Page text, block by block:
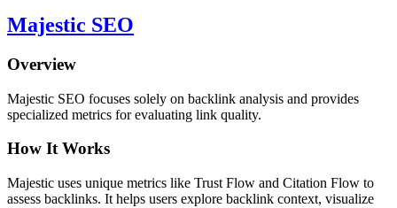
Majestic SEO
Overview
Majestic SEO focuses solely on backlink analysis and provides
specialized metrics for evaluating link quality.
How It Works
Majestic uses unique metrics like Trust Flow and Citation Flow to
assess backlinks. It helps users explore backlink context, visualize